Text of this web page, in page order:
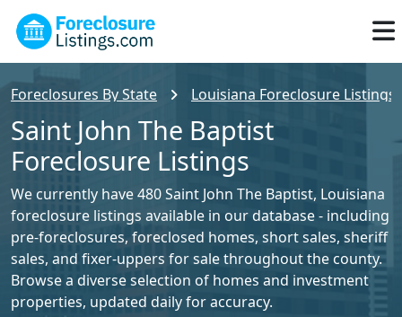
Foreclosures By State Louisiana Foreclosure Listings
Saint John The Baptist
Foreclosure Listings
We currently have 480 Saint John The Baptist, Louisiana
foreclosure listings available in our database - including
pre-foreclosures, foreclosed homes, short sales, sheriff
sales, and fixer-uppers for sale throughout the county.
Browse a diverse selection of homes and investment
properties, updated daily for accuracy.